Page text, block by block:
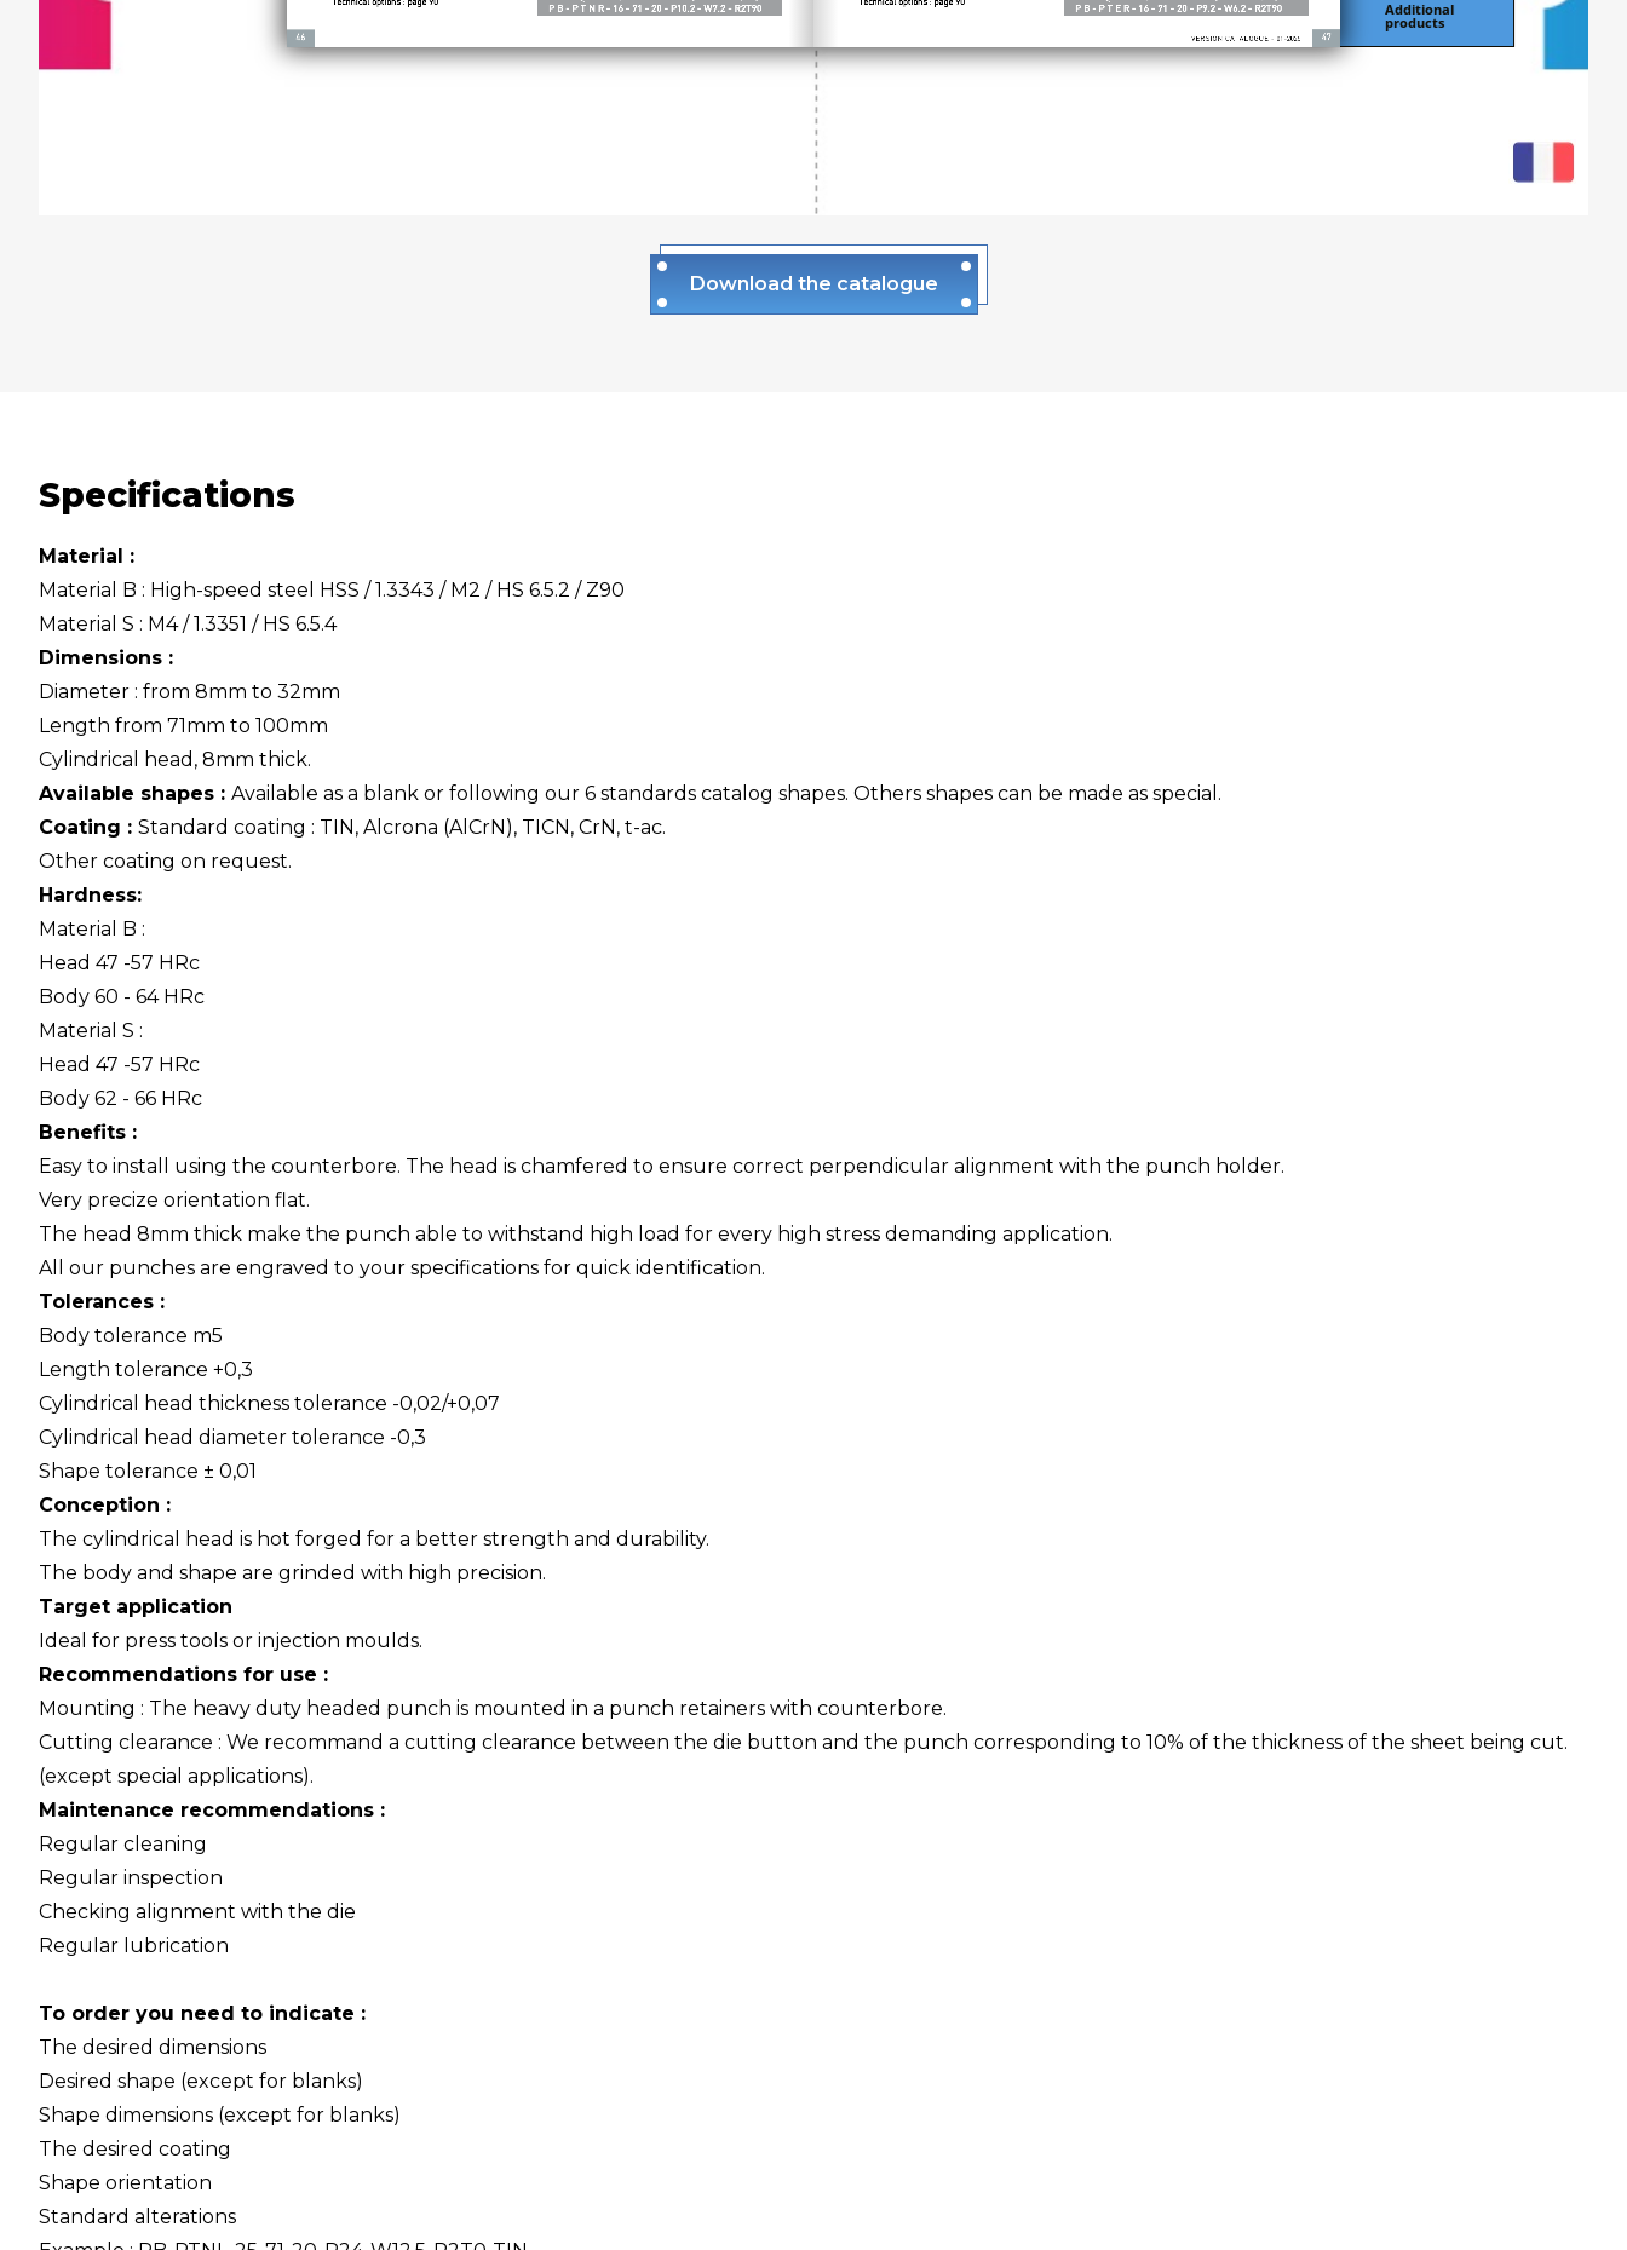
Download the catalogue
Specifications
Material :
Material B : High-speed steel HSS / 1.3343 / M2 / HS 6.5.2 / Z90
Material S : M4 / 1.3351 / HS 6.5.4
Dimensions :
Diameter : from 8mm to 32mm
Length from 71mm to 100mm
Cylindrical head, 8mm thick.
Available shapes : Available as a blank or following our 6 standards catalog shapes. Others shapes can be made as special.
Coating : Standard coating : TIN, Alcrona (AlCrN), TICN, CrN, t-ac.
Other coating on request.
Hardness:
Material B :
Head 47 -57 HRc
Body 60 - 64 HRc
Material S :
Head 47 -57 HRc
Body 62 - 66 HRc
Benefits :
Easy to install using the counterbore. The head is chamfered to ensure correct perpendicular alignment with the punch holder.
Very precize orientation flat.
The head 8mm thick make the punch able to withstand high load for every high stress demanding application.
All our punches are engraved to your specifications for quick identification.
Tolerances :
Body tolerance m5
Length tolerance +0,3
Cylindrical head thickness tolerance -0,02/+0,07
Cylindrical head diameter tolerance -0,3
Shape tolerance ± 0,01
Conception :
The cylindrical head is hot forged for a better strength and durability.
The body and shape are grinded with high precision.
Target application
Ideal for press tools or injection moulds.
Recommendations for use :
Mounting : The heavy duty headed punch is mounted in a punch retainers with counterbore.
Cutting clearance : We recommand a cutting clearance between the die button and the punch corresponding to 10% of the thickness of the sheet being cut.
(except special applications).
Maintenance recommendations :
Regular cleaning
Regular inspection
Checking alignment with the die
Regular lubrication
To order you need to indicate :
The desired dimensions
Desired shape (except for blanks)
Shape dimensions (except for blanks)
The desired coating
Shape orientation
Standard alterations